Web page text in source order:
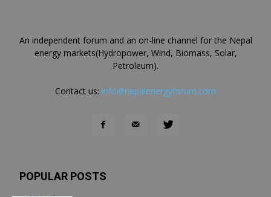
An independent forum and an on-line channel for the Nepal
energy markets(Hydropower, Wind, Biomass, Solar,
Petroleum).
Contact us: info@nepalenergyforum.com
POPULAR POSTS